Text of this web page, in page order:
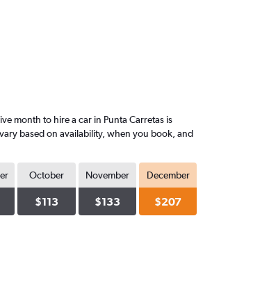
month to hire a car in Punta Carretas is
based on availability, when you book, and
October
$113
November
$133
December
$207